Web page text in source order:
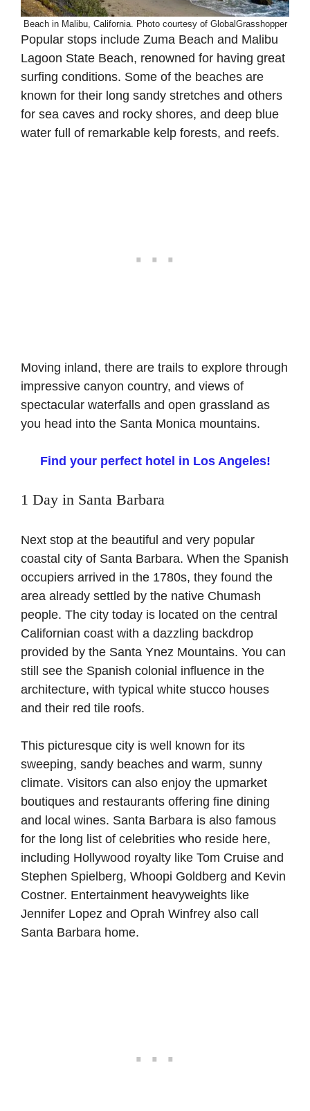
Beach in Malibu, California. Photo courtesy of GlobalGrasshopper
Popular stops include Zuma Beach and Malibu
Lagoon State Beach, renowned for having great
surfing conditions. Some of the beaches are
known for their long sandy stretches and others
for sea caves and rocky shores, and deep blue
water full of remarkable kelp forests, and reefs.
Moving inland, there are trails to explore through
impressive canyon country, and views of
spectacular waterfalls and open grassland as
you head into the Santa Monica mountains.
Find your perfect hotel in Los Angeles!
1 Day in Santa Barbara
Next stop at the beautiful and very popular
coastal city of Santa Barbara. When the Spanish
occupiers arrived in the 1780s, they found the
area already settled by the native Chumash
people. The city today is located on the central
Californian coast with a dazzling backdrop
provided by the Santa Ynez Mountains. You can
still see the Spanish colonial influence in the
architecture, with typical white stucco houses
and their red tile roofs.
This picturesque city is well known for its
sweeping, sandy beaches and warm, sunny
climate. Visitors can also enjoy the upmarket
boutiques and restaurants offering fine dining
and local wines. Santa Barbara is also famous
for the long list of celebrities who reside here,
including Hollywood royalty like Tom Cruise and
Stephen Spielberg, Whoopi Goldberg and Kevin
Costner. Entertainment heavyweights like
Jennifer Lopez and Oprah Winfrey also call
Santa Barbara home.